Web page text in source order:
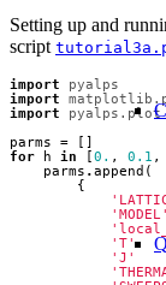
Setting up and
script
import
pyalps
import
import
pyalps.plot
parms
=
[]
for
h in [0. , 0.1 ,
parms .append (
{
'MODEL'
'T'
'J'